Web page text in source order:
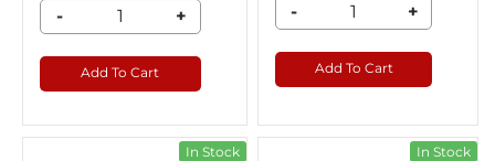
- +
Add To Cart
- +
Add To Cart
In Stock In Stock